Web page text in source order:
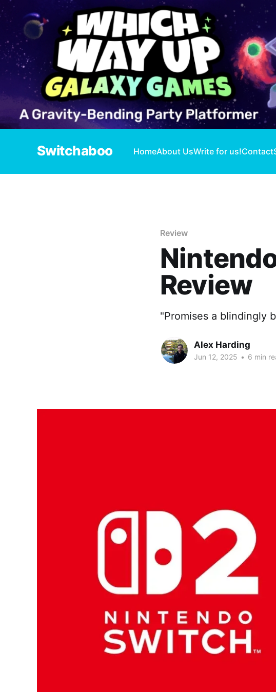
Switchaboo HomeAbout UsWrite for us!Contact
Review
Review
"Promises a blindingly
Alex Harding
Jun 12, 2025 • 6 min